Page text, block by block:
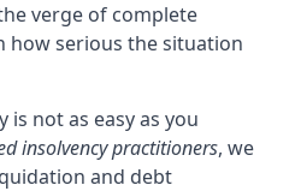
verge of complete
how serious the situation
is not as easy as you
insolvency practitioners, we
and debt